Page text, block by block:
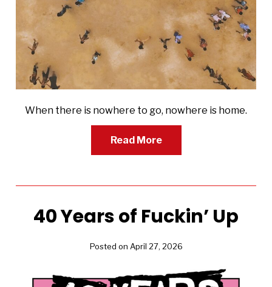
When there is nowhere to go, nowhere is home.
Read More
40 Years of Fuckin’ Up
Posted on April 27, 2026